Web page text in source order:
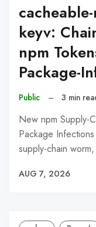
keyv:
npm
Package-
Public – 3 min
New npm Supply-
Package
supply-chain
AUG 7, 2026